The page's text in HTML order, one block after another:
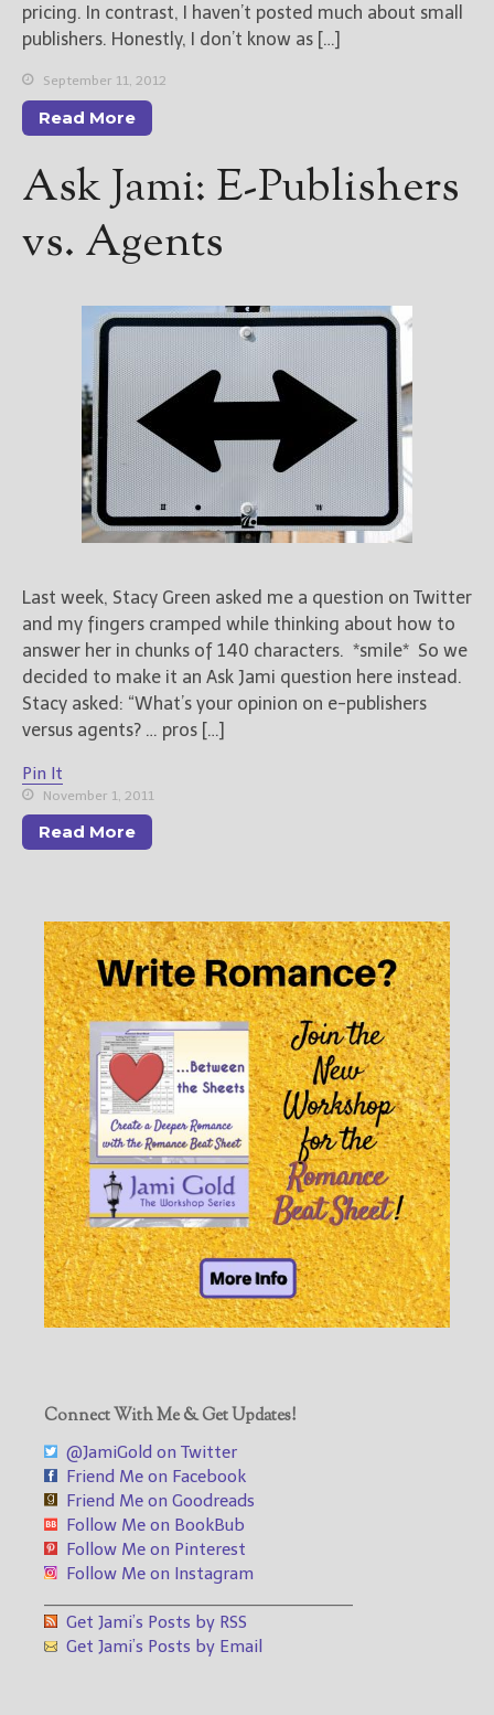
pricing. In contrast, I haven’t posted much about small
publishers. Honestly, I don’t know as […]
September 11, 2012
Read More
Ask Jami: E-Publishers
vs. Agents
Last week, Stacy Green asked me a question on Twitter
and my fingers cramped while thinking about how to
answer her in chunks of 140 characters. *smile* So we
decided to make it an Ask Jami question here instead.
Stacy asked: “What’s your opinion on e-publishers
versus agents? … pros […]
Pin It
November 1, 2011
Read More
Connect With Me & Get Updates!
@JamiGold on Twitter
Friend Me on Facebook
Friend Me on Goodreads
Follow Me on BookBub
Follow Me on Pinterest
Follow Me on Instagram
Get Jami’s Posts by RSS
Get Jami’s Posts by Email